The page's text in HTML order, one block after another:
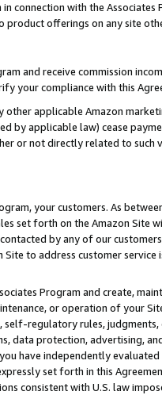
connection with the Associates
offerings on any site
and receive commission
your compliance with this
applicable Amazon
by applicable law) cease
or not directly related to
your customers. As
set forth on the Amazon Site
by any of our
to address customer service
Program and create,
or operation of your
regulatory rules,
data protection, advertising,
have independently
set forth in this
consistent with U.S. law